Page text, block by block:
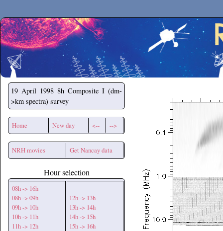
Secchirh
19 April 1998 8h Composite I (dm-
>km spectra) survey
Home New day <-- -->
NRH movies Get Nancay data
Hour selection
08h -> 16h
08h -> 09h
09h -> 10h
10h -> 11h
11h -> 12h
12h -> 13h
13h -> 14h
14h -> 15h
15h -> 16h